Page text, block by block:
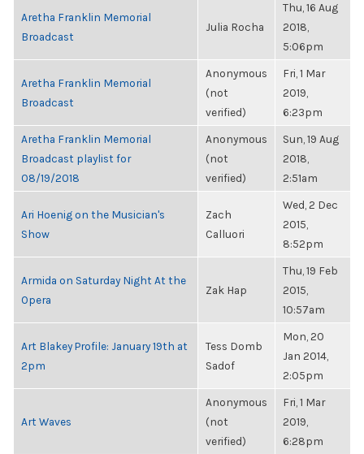
Aretha Franklin Memorial
Broadcast
Julia Rocha
Thu, 16 Aug
2018,
5:06pm
Aretha Franklin Memorial
Broadcast
Anonymous
(not
verified)
Fri, 1 Mar
2019,
6:23pm
Aretha Franklin Memorial
Broadcast playlist for
08/19/2018
Anonymous
(not
verified)
Sun, 19 Aug
2018,
2:51am
Ari Hoenig on the Musician's
Show
Zach
Calluori
Wed, 2 Dec
2015,
8:52pm
Armida on Saturday Night At the
Opera
Zak Hap
Thu, 19 Feb
2015,
10:57am
Art Blakey Profile: January 19th at
2pm
Tess Domb
Sadof
Mon, 20
Jan 2014,
2:05pm
Art Waves
Anonymous
(not
verified)
Fri, 1 Mar
2019,
6:28pm